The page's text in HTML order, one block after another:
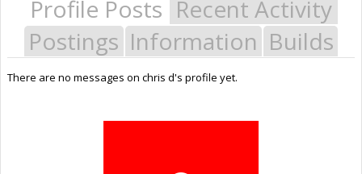
Profile Posts Recent Activity
Postings Information Builds
There are no messages on chris d's profile yet.